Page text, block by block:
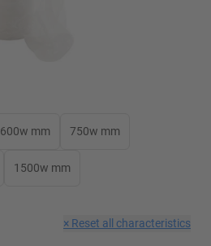
600w mm 750w mm
1500w mm
× Reset all characteristics